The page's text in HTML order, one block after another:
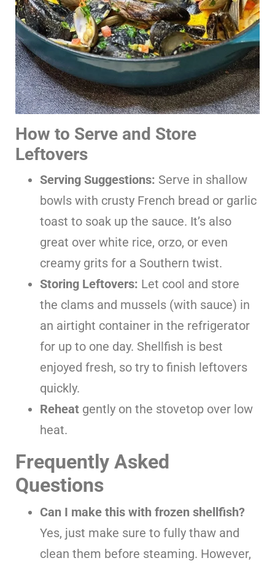
How to Serve and Store
Leftovers
Serving Suggestions: Serve in shallow
bowls with crusty French bread or garlic
toast to soak up the sauce. It’s also
great over white rice, orzo, or even
creamy grits for a Southern twist.
Storing Leftovers: Let cool and store
the clams and mussels (with sauce) in
an airtight container in the refrigerator
for up to one day. Shellfish is best
enjoyed fresh, so try to finish leftovers
quickly.
Reheat gently on the stovetop over low
heat.
Frequently Asked
Questions
Can I make this with frozen shellfish?
Yes, just make sure to fully thaw and
clean them before steaming. However,